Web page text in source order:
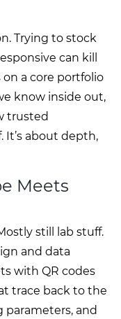
Trying to stock
can kill
on a core portfolio
know inside out,
trusted
about depth,
Meets
still lab stuff.
and data
with QR codes
trace back to the
and